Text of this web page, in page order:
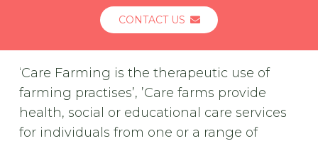
CONTACT US
‘Care Farming is the therapeutic use of
farming practises’, ’Care farms provide
health, social or educational care services
for individuals from one or a range of